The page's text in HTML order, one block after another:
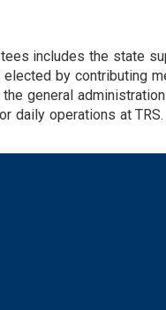
includes the state
by contributing
general
daily operations at TRS.